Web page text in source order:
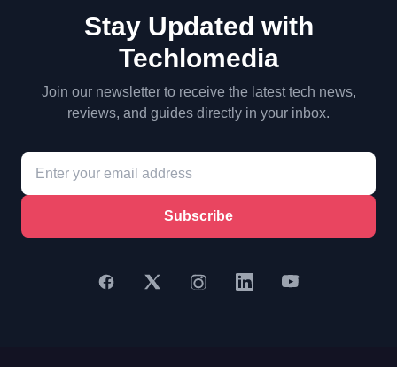
Stay Updated with
Techlomedia
Join our newsletter to receive the latest tech news,
reviews, and guides directly in your inbox.
Subscribe